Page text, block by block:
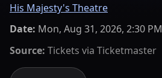
His Majesty's Theatre
Date: Mon, Aug 31, 2026, 2:30 PM
Source: Tickets via Ticketmaster